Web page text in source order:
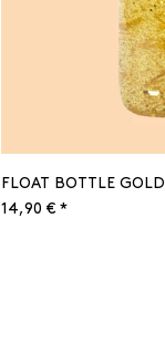
FLOAT BOTTLE GOLD
14,90 € *